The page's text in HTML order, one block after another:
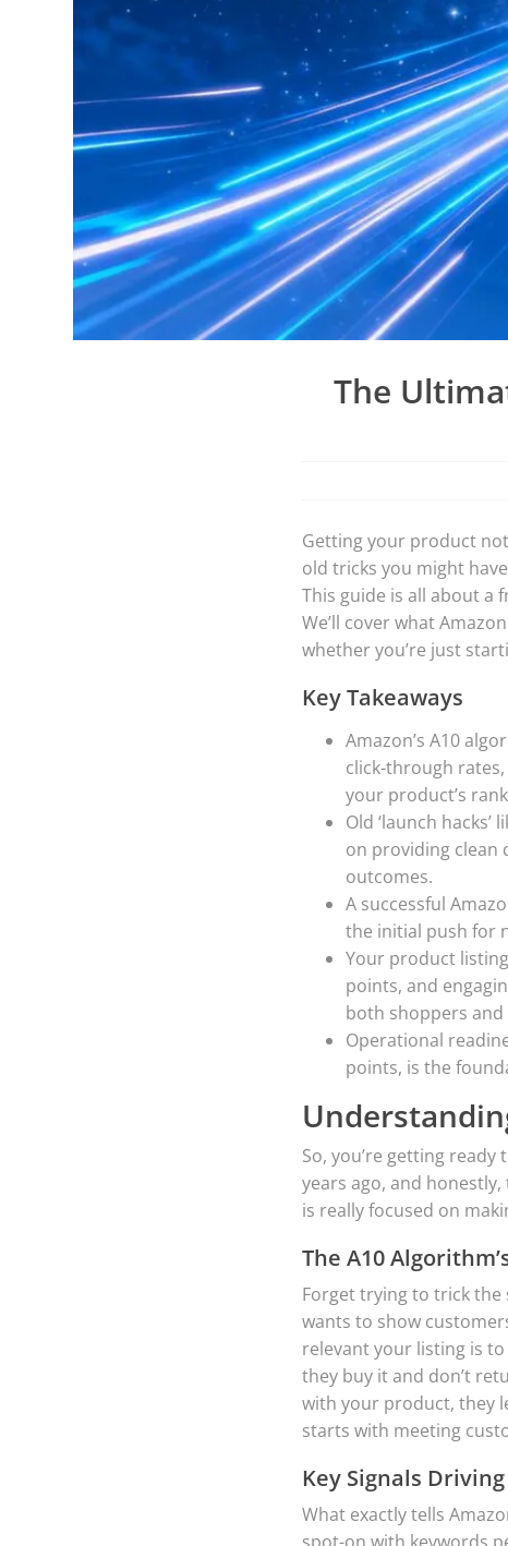
The
Getting your product
old tricks you might
This guide is all about a
We’ll cover what
whether you’re just
Key Takeaways
Amazon’s A10
click-through
your product’s
Old ‘launch
on providing clean
outcomes.
A successful
the initial push for
Your product
points, and
both shoppers and
Operational
points, is the
So, you’re getting
years ago, and
is really focused on
The A10
Forget trying to trick the
wants to show
relevant your listing is
they buy it and don’t
with your product, they
starts with meeting
Key Signals
What exactly tells